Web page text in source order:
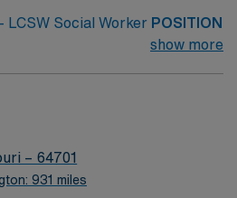
LCSW Social Worker POSITION
assessments, identify key
Social Work, Psychology,
behavioral health field
show more
– 64701
931 miles